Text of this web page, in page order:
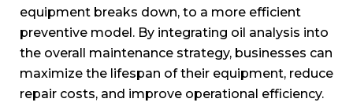
equipment breaks down, to a more efficient
preventive model. By integrating oil analysis into
the overall maintenance strategy, businesses can
maximize the lifespan of their equipment, reduce
repair costs, and improve operational efficiency.